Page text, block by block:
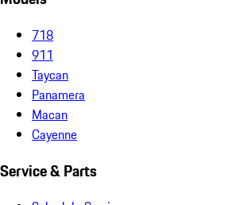
718
911
Taycan
Panamera
Macan
Cayenne
Service & Parts